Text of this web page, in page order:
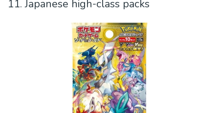
11. Japanese high-class packs